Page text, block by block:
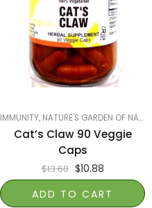
,PRODUCTS ON SALE,SMART
IMMUNITY, NATURE'S GARDEN OF NAPLES
Cat’s Claw 90 Veggie
Caps
$13.60 $10.88
ADD TO CART